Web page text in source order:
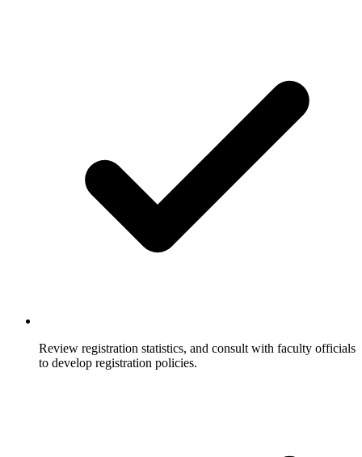
Review registration statistics, and consult with faculty officials
to develop registration policies.